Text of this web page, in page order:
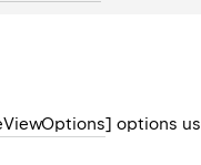
] options